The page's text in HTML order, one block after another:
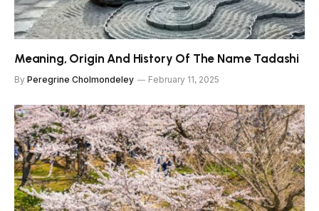
Meaning, Origin And History Of The Name Tadashi
By Peregrine Cholmondeley February 11, 2025